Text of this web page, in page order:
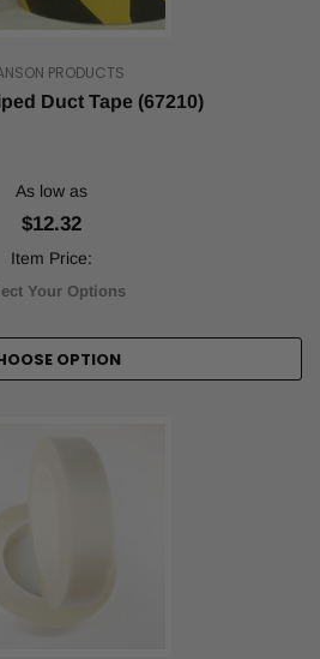
PRODUCTS
Duct Tape (67210)
As low as
$12.32
Item Price:
Your Options
OPTION